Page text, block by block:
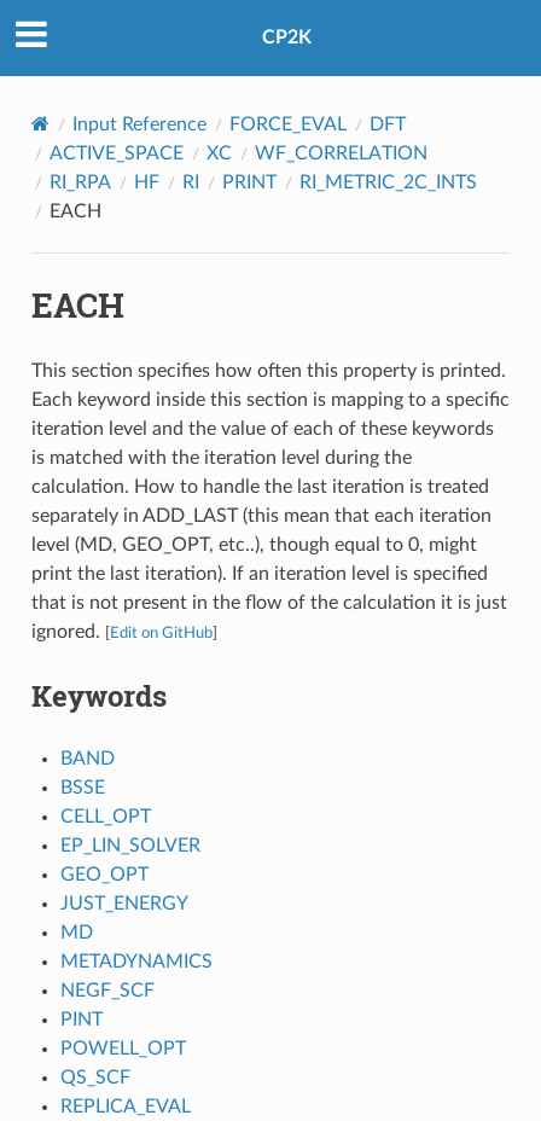
CP2K
Input Reference FORCE_EVAL
DFT
ACTIVE_SPACE
XC
WF_CORRELATION
RI_RPA
HF RI PRINT
RI_METRIC_2C_INTS
EACH
EACH
This section specifies how often this property is printed.
Each keyword inside this section is mapping to a specific
iteration level and the value of each of these keywords
is matched with the iteration level during the
calculation. How to handle the last iteration is treated
separately in ADD_LAST (this mean that each iteration
level (MD, GEO_OPT, etc..), though equal to 0, might
print the last iteration). If an iteration level is specified
that is not present in the flow of the calculation it is just
ignored.
Edit on GitHub]
Keywords
BAND
BSSE
CELL_OPT
EP_LIN_SOLVER
GEO_OPT
JUST_ENERGY
MD
METADYNAMICS
NEGF_SCF
PINT
POWELL_OPT
QS_SCF
REPLICA_EVAL